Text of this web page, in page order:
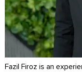
Fazil Firoz is an